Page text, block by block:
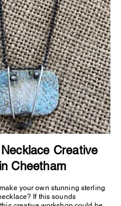
Creative
Cheetham
your own stunning sterling
If this sounds